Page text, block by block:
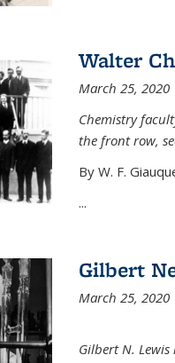
Walter
March 25, 2020
Chemistry
the front row,
By W. F.
...
Gilbert
March 25, 2020
Gilbert N. Lewis